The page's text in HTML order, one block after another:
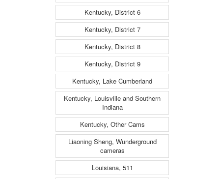
Kentucky, District 6
Kentucky, District 7
Kentucky, District 8
Kentucky, District 9
Kentucky, Lake Cumberland
Kentucky, Louisville and Southern
Indiana
Kentucky, Other Cams
Liaoning Sheng, Wunderground
cameras
Louisiana, 511